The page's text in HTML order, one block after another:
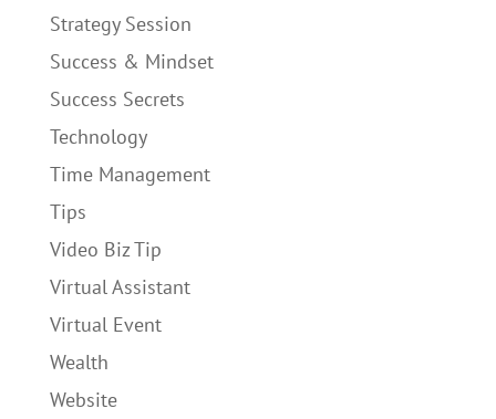
Strategy Session
Success & Mindset
Success Secrets
Technology
Time Management
Tips
Video Biz Tip
Virtual Assistant
Virtual Event
Wealth
Website